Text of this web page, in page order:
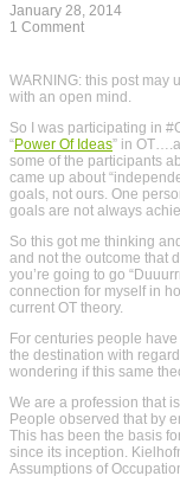
January 28, 2014
1 Comment
WARNING: this post may
with an open mind.
So I was participating in
“Power Of Ideas” in
some of the participants
came up about
goals, not ours. One
goals are not always
So this got me thinking
and not the outcome that
you’re going to go
connection for myself in
current OT theory.
For centuries people
the destination with
wondering if this same
We are a profession that
People observed that by
This has been the basis
since its inception.
Assumptions of